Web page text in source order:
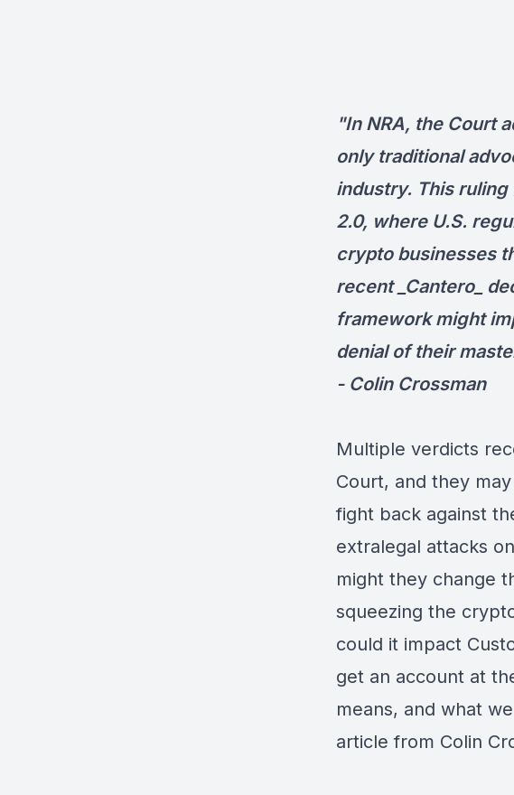
"In NRA, the Court
only traditional
industry. This ruling
2.0, where U.S.
crypto businesses
recent _Cantero_
framework might
denial of their
- Colin Crossman
Multiple verdicts
Court, and they
fight back against
extralegal attacks
might they change
squeezing the
could it impact
get an account at
means, and what
article from Colin